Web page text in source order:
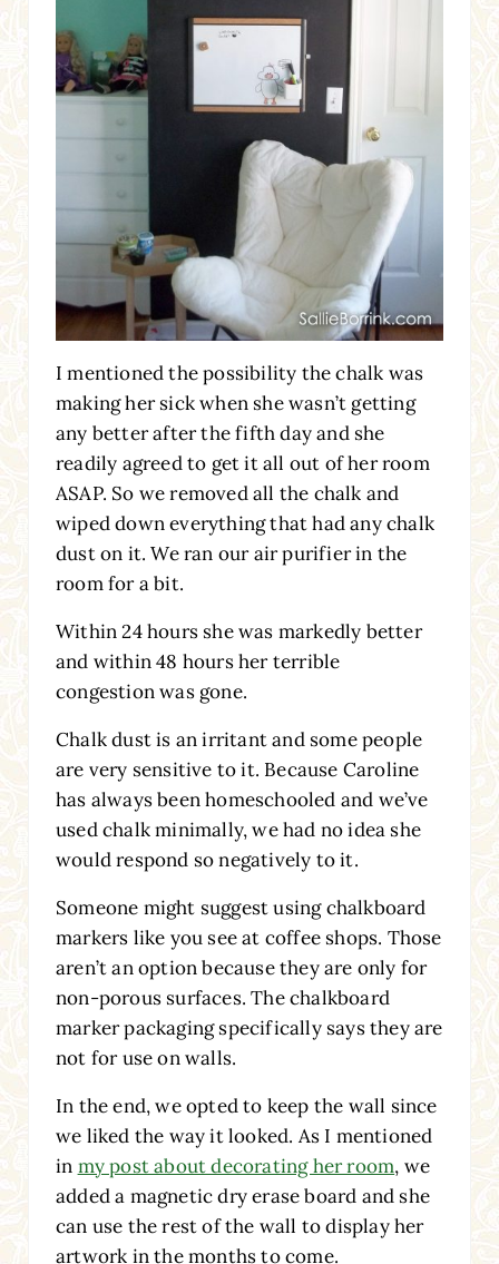
I mentioned the possibility the chalk was
making her sick when she wasn’t getting
any better after the fifth day and she
readily agreed to get it all out of her room
ASAP. So we removed all the chalk and
wiped down everything that had any chalk
dust on it. We ran our air purifier in the
room for a bit.
Within 24 hours she was markedly better
and within 48 hours her terrible
congestion was gone.
Chalk dust is an irritant and some people
are very sensitive to it. Because Caroline
has always been homeschooled and we’ve
used chalk minimally, we had no idea she
would respond so negatively to it.
Someone might suggest using chalkboard
markers like you see at coffee shops. Those
aren’t an option because they are only for
non-porous surfaces. The chalkboard
marker packaging specifically says they are
not for use on walls.
In the end, we opted to keep the wall since
we liked the way it looked. As I mentioned
in my post about decorating her room, we
added a magnetic dry erase board and she
can use the rest of the wall to display her
artwork in the months to come.